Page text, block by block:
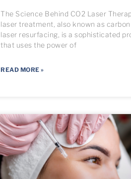
The Science Behind CO2 Laser
laser treatment, also known as
laser resurfacing, is a sophisticated
that uses the power of
READ MORE »